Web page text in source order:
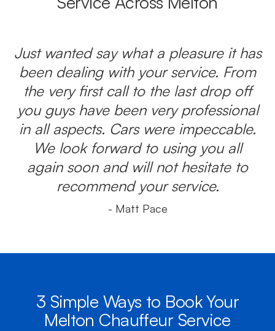
Just wanted say what a pleasure it has
been dealing with your service. From
the very first call to the last drop off
you guys have been very professional
in all aspects. Cars were impeccable.
We look forward to using you all
again soon and will not hesitate to
recommend your service.
- Matt Pace
3 Simple Ways to Book Your
Melton Chauffeur Service